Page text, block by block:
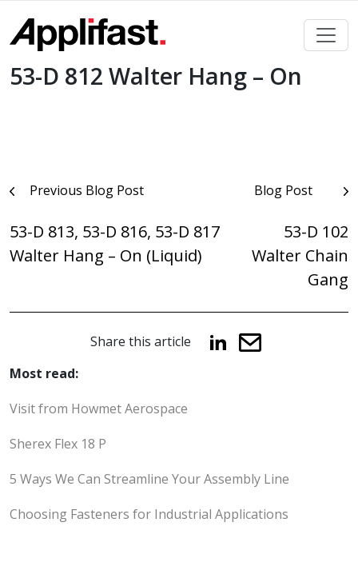
content
53-D 812 Walter Hang – On
PostPrevious Blog Post
53-D 813, 53-D 816, 53-D 817
Walter Hang – On (Liquid)
Blog Post
53-D 102
Walter Chain
Gang
Share this article
Most read:
Visit from Howmet Aerospace
Sherex Flex 18 P
5 Ways We Can Streamline Your Assembly Line
Choosing Fasteners for Industrial Applications